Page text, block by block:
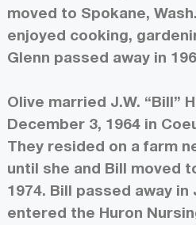
moved to Spokane,
enjoyed cooking,
Glenn passed away in
Olive married J.W. “Bill”
December 3, 1964 in
They resided on a farm
until she and Bill moved
1974. Bill passed away in
entered the Huron